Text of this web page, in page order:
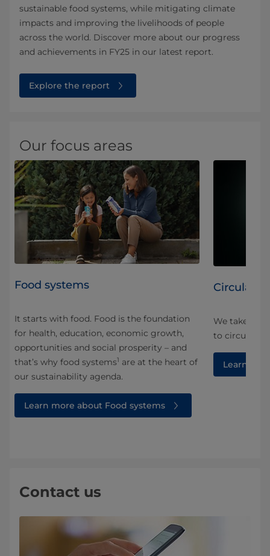
sustainable food systems, while mitigating climate
impacts and improving the livelihoods of people
across the world. Discover more about our progress
and achievements in FY25 in our latest report.
Explore the report
Our focus areas
Food systems
It starts with food. Food is the foundation
for health, education, economic growth,
opportunities and social prosperity – and
that’s why food systems1 are at the heart of
our sustainability agenda.
Learn more about Food systems
Circularity
We take a
to
Learn
Contact us